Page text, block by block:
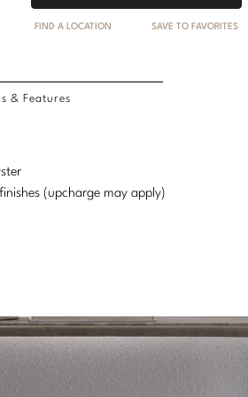
FIND A LOCATION SAVE TO FAVORITES
& Features
(upcharge may apply)